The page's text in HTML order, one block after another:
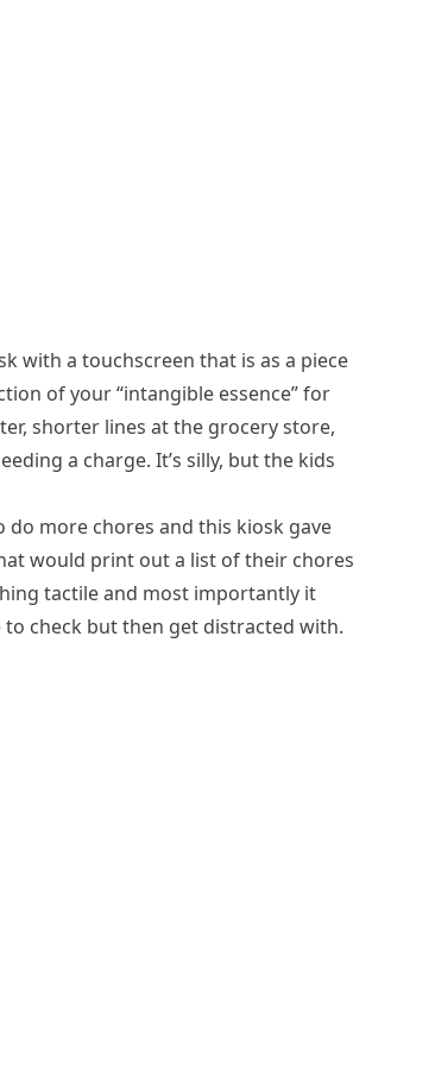
with a touchscreen that is as a piece
of your “intangible essence” for
shorter lines at the grocery store,
a charge. It’s silly, but the kids
do more chores and this kiosk gave
would print out a list of their chores
tactile and most importantly it
to check but then get distracted with.